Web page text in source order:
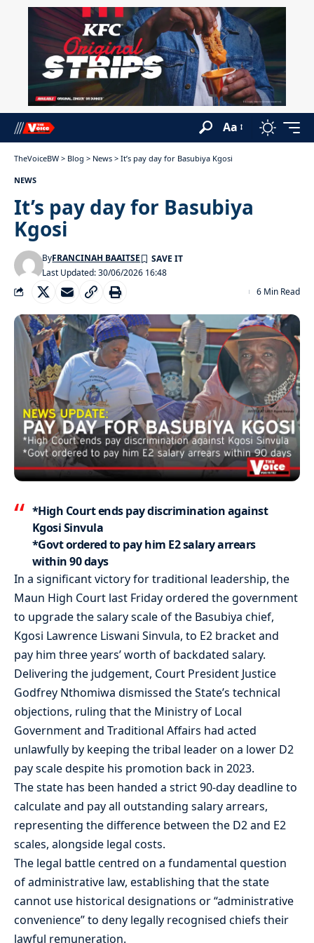
Aa
TheVoiceBW > Blog > News > It’s pay day for Basubiya Kgosi
NEWS
It’s pay day for Basubiya
Kgosi
Last Updated: 30/06/2026 16:48
ByFRANCINAH BAAITSE
6 Min Read
*High Court ends pay discrimination against
Kgosi Sinvula
*Govt ordered to pay him E2 salary arrears
within 90 days
In a significant victory for traditional leadership, the
Maun High Court last Friday ordered the government
to upgrade the salary scale of the Basubiya chief,
Kgosi Lawrence Liswani Sinvula, to E2 bracket and
pay him three years’ worth of backdated salary.
Delivering the judgement, Court President Justice
Godfrey Nthomiwa dismissed the State’s technical
objections, ruling that the Ministry of Local
Government and Traditional Affairs had acted
unlawfully by keeping the tribal leader on a lower D2
pay scale despite his promotion back in 2023.
The state has been handed a strict 90-day deadline to
calculate and pay all outstanding salary arrears,
representing the difference between the D2 and E2
scales, alongside legal costs.
The legal battle centred on a fundamental question
of administrative law, establishing that the state
cannot use historical designations or “administrative
convenience” to deny legally recognised chiefs their
lawful remuneration.